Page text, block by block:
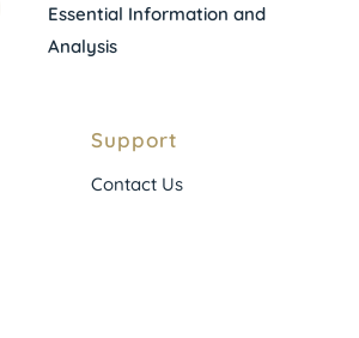
Essential Information and
Analysis
Support
Contact Us